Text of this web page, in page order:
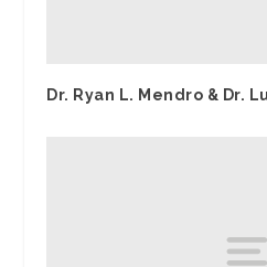
Dr. Ryan L. Mendro & Dr.